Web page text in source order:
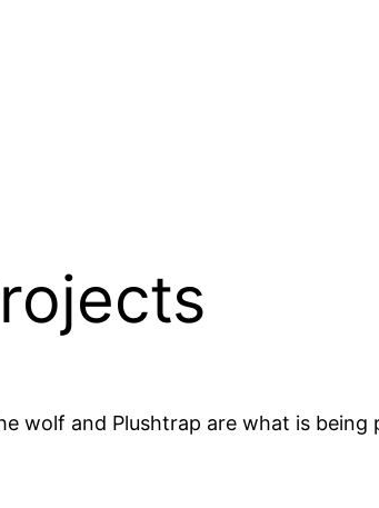
wolf and Plushtrap are what is being